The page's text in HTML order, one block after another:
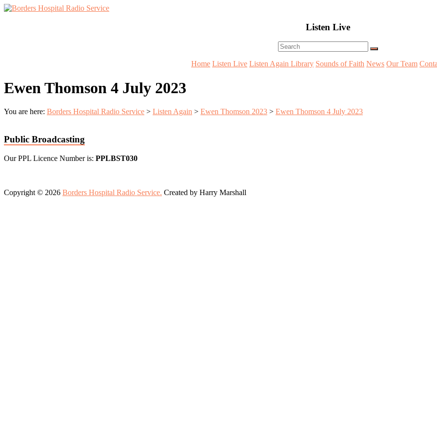
Skip
Listen Live
Menu
Home Listen Live Listen Again Library Sounds of Faith News Our Team
Ewen Thomson 4 July 2023
You are here: Borders Hospital Radio Service > Listen Again > Ewen Thomson 2023 > Ewen Thomson 4 July 2023
Public Broadcasting
Our PPL Licence Number is: PPLBST030
Copyright © 2026 Borders Hospital Radio Service. Created by Harry Marshall